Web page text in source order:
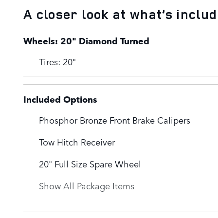
A closer look at what’s
Wheels: 20" Diamond Turned
Tires: 20"
Included Options
Phosphor Bronze Front Brake Calipers
Tow Hitch Receiver
20" Full Size Spare Wheel
Show All Package Items